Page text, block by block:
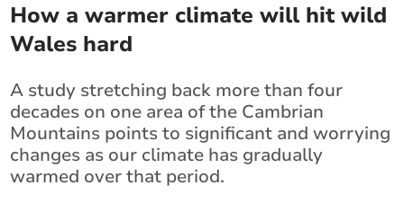
How a warmer climate will hit wild
Wales hard
A study stretching back more than four
decades on one area of the Cambrian
Mountains points to significant and worrying
changes as our climate has gradually
warmed over that period.